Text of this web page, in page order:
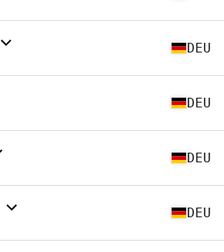
DEU
DEU
DEU
DEU